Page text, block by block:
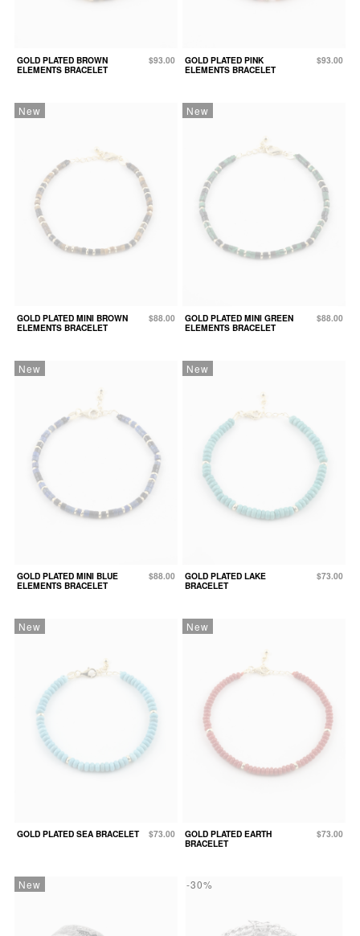
GOLD PLATED BROWN
ELEMENTS BRACELET
$93.00
GOLD PLATED PINK
ELEMENTS BRACELET
$93.00
New
GOLD PLATED MINI BROWN
ELEMENTS BRACELET
$88.00
New
GOLD PLATED MINI GREEN
ELEMENTS BRACELET
$88.00
New
GOLD PLATED MINI BLUE
ELEMENTS BRACELET
$88.00
New
GOLD PLATED LAKE
BRACELET
$73.00
New
GOLD PLATED SEA BRACELET $73.00
New
GOLD PLATED EARTH
BRACELET
$73.00
New -30%